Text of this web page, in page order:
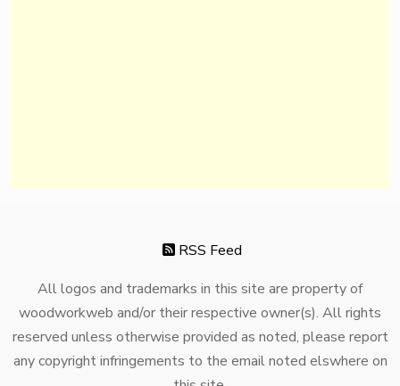
RSS Feed
All logos and trademarks in this site are property of
woodworkweb and/or their respective owner(s). All rights
reserved unless otherwise provided as noted, please report
any copyright infringements to the email noted elswhere on